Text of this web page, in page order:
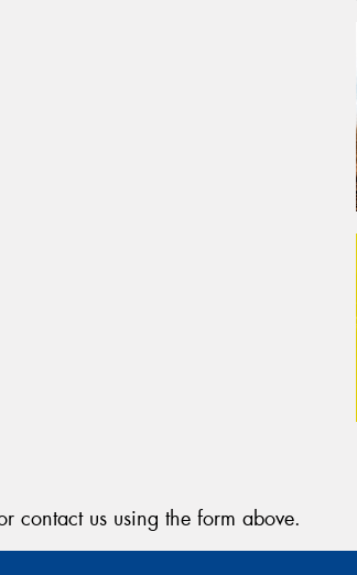
contact us using the form above.